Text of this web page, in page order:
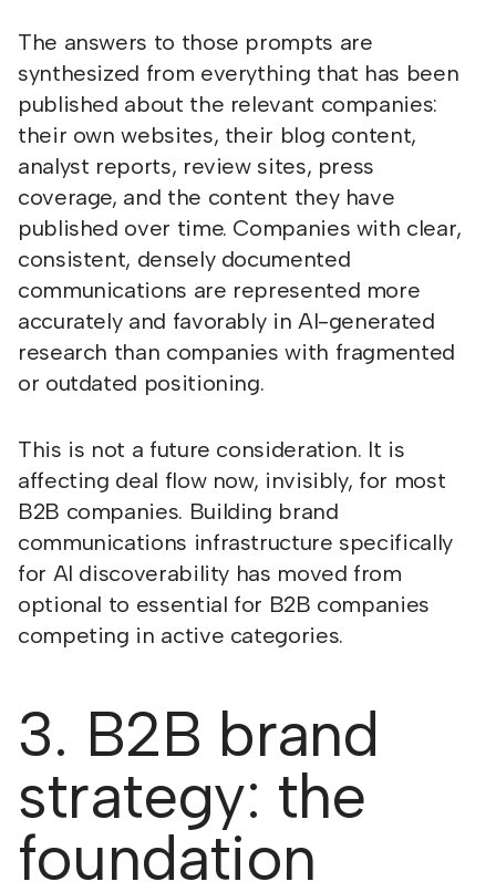
The answers to those prompts are
synthesized from everything that has been
published about the relevant companies:
their own websites, their blog content,
analyst reports, review sites, press
coverage, and the content they have
published over time. Companies with clear,
consistent, densely documented
communications are represented more
accurately and favorably in AI-generated
research than companies with fragmented
or outdated positioning.
This is not a future consideration. It is
affecting deal flow now, invisibly, for most
B2B companies. Building brand
communications infrastructure specifically
for AI discoverability has moved from
optional to essential for B2B companies
competing in active categories.
3. B2B brand
strategy: the
foundation